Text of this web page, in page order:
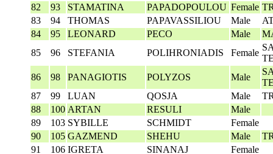
82
93 STAMATINA PAPADOPOULOU Female
83
94 THOMAS PAPAVASSILIOU Male
84
95 LEONARD PECO Male
85
96 STEFANIA POLIHRONIADIS Female
86
98 PANAGIOTIS POLYZOS Male
87
99 LUAN QOSJA Male
88
100 ARTAN RESULI
Male
89
103 SYBILLE SCHMIDT
Female
90
105 GAZMEND SHEHU Male
91
106 IGRETA SINANAJ
Female